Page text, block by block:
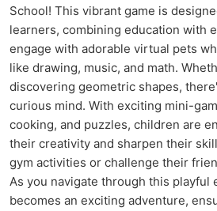
School! This vibrant game is
learners, combining education with
engage with adorable virtual pets
like drawing, music, and math.
discovering geometric shapes,
curious mind. With exciting mini-
cooking, and puzzles, children are
their creativity and sharpen their
gym activities or challenge their
As you navigate through this playful
becomes an exciting adventure,